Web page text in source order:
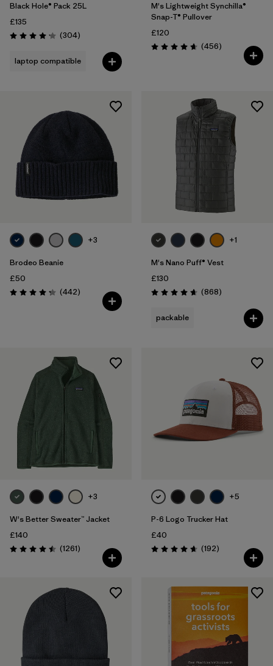
Black Hole® Pack 25L
£135
Rating: 4.2 / 5 (304Reviews
)
laptop compatible
M's Lightweight Synchilla®
Snap-T® Pullover
£120
Rating: 4.7 / 5 (456Reviews
)
+3
Brodeo Beanie
£50
Rating: 4.3 / 5 (442Reviews
)
+1
M's Nano Puff® Vest
£130
Rating: 4.7 / 5 (868Reviews
)
packable
+3
W's Better Sweater™ Jacket
£140
Rating: 4.5 / 5 (1261Reviews
)
+5
P-6 Logo Trucker Hat
£40
Rating: 4.7 / 5 (192Reviews
)